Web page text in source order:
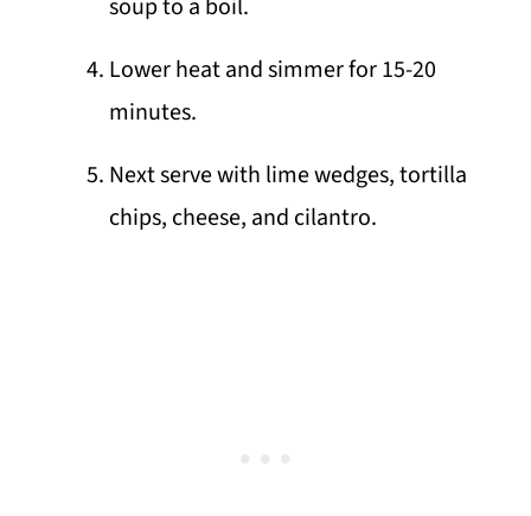
Lower heat and simmer for 15-20
minutes.
Next serve with lime wedges, tortilla
chips, cheese, and cilantro.